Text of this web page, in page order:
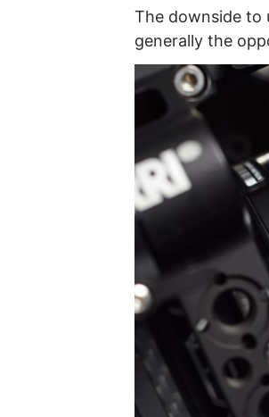
The downside to
generally the